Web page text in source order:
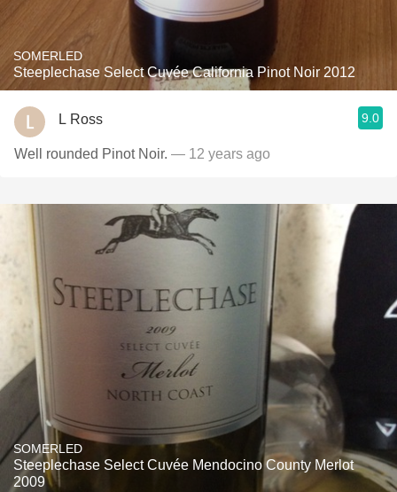
SOMERLED
Steeplechase Select Cuvée California Pinot Noir 2012
L Ross 9.0
Well rounded Pinot Noir. — 12 years ago
SOMERLED
Steeplechase Select Cuvée Mendocino County Merlot
2009